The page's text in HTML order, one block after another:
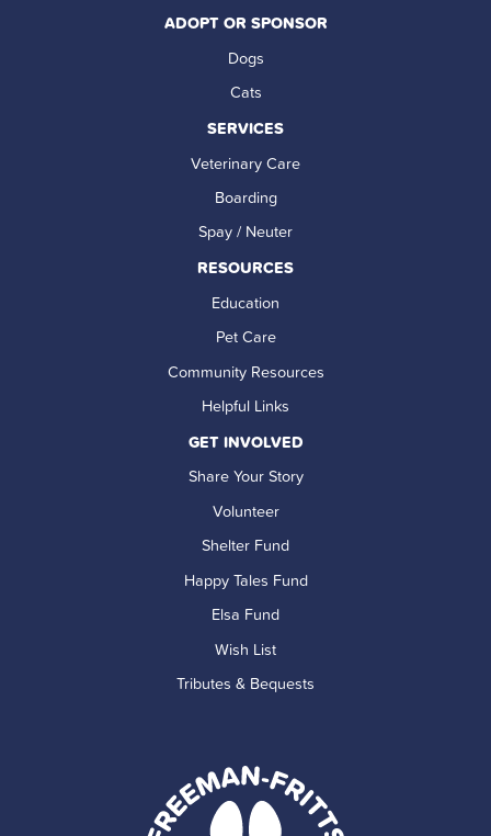
ADOPT OR SPONSOR
Dogs
Cats
SERVICES
Veterinary Care
Boarding
Spay / Neuter
RESOURCES
Education
Pet Care
Community Resources
Helpful Links
GET INVOLVED
Share Your Story
Volunteer
Shelter Fund
Happy Tales Fund
Elsa Fund
Wish List
Tributes & Bequests